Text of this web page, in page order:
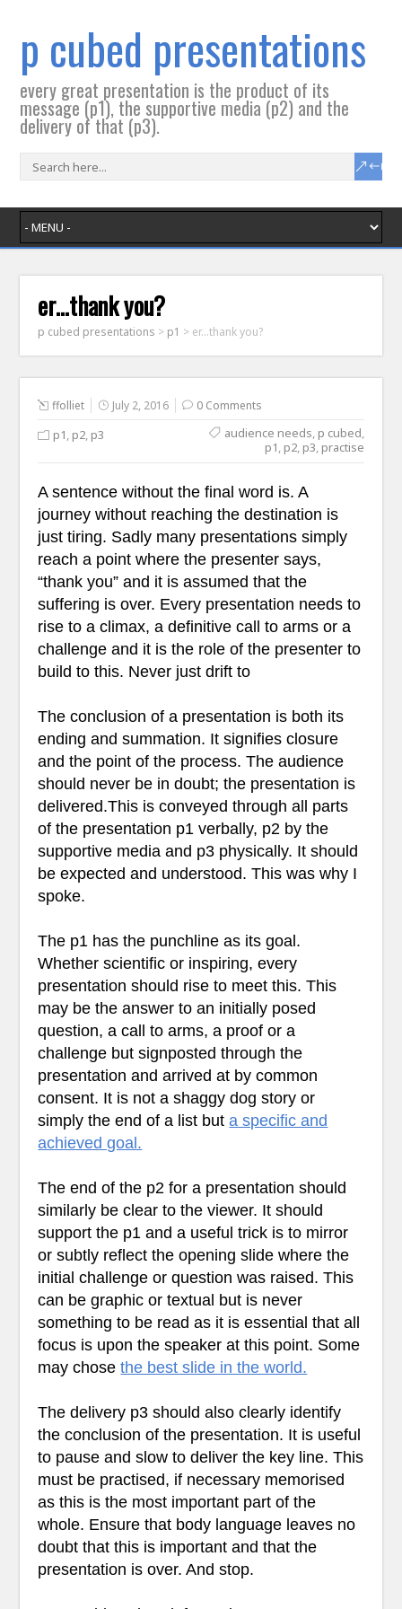
p cubed presentations
every great presentation is the product of its
message (p1), the supportive media (p2) and the
delivery of that (p3).
er…thank you?
p cubed presentations > p1 > er…thank you?
ffolliet July 2, 2016 0 Comments
p1, p2, p3 audience needs, p cubed,
p1, p2, p3, practise
A sentence without the final word is. A
journey without reaching the destination is
just tiring. Sadly many presentations simply
reach a point where the presenter says,
“thank you” and it is assumed that the
suffering is over. Every presentation needs to
rise to a climax, a definitive call to arms or a
challenge and it is the role of the presenter to
build to this. Never just drift to
The conclusion of a presentation is both its
ending and summation. It signifies closure
and the point of the process. The audience
should never be in doubt; the presentation is
delivered.This is conveyed through all parts
of the presentation p1 verbally, p2 by the
supportive media and p3 physically. It should
be expected and understood. This was why I
spoke.
The p1 has the punchline as its goal.
Whether scientific or inspiring, every
presentation should rise to meet this. This
may be the answer to an initially posed
question, a call to arms, a proof or a
challenge but signposted through the
presentation and arrived at by common
consent. It is not a shaggy dog story or
simply the end of a list buta specific and
achieved goal.
The end of the p2 for a presentation should
similarly be clear to the viewer. It should
support the p1 and a useful trick is to mirror
or subtly reflect the opening slide where the
initial challenge or question was raised. This
can be graphic or textual but is never
something to be read as it is essential that all
focus is upon the speaker at this point. Some
may chosethe best slide in the world.
The delivery p3 should also clearly identify
the conclusion of the presentation. It is useful
to pause and slow to deliver the key line. This
must be practised, if necessary memorised
as this is the most important part of the
whole. Ensure that body language leaves no
doubt that this is important and that the
presentation is over. And stop.